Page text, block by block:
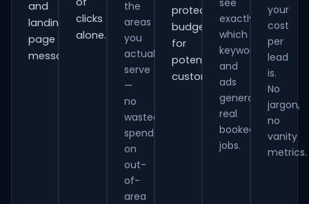
and
landing-
page
messaging.
clicks
alone.
the
areas
you
actually
serve
—
no
wasted
spend
on
out-
of-
area
protecting
budget
for
potential
customers.
see
exactly
which
keywords
and
ads
generate
real
booked
jobs.
your
cost
per
lead
is.
No
jargon,
no
vanity
metrics.